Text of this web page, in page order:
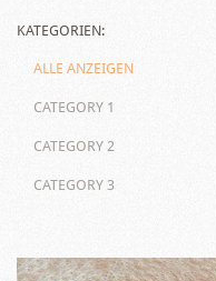
KATEGORIEN:
ALLE ANZEIGEN
CATEGORY 1
CATEGORY 2
CATEGORY 3